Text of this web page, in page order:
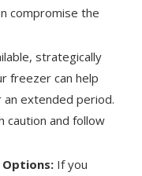
compromise the
strategically
freezer can help
extended period.
caution and follow
If you